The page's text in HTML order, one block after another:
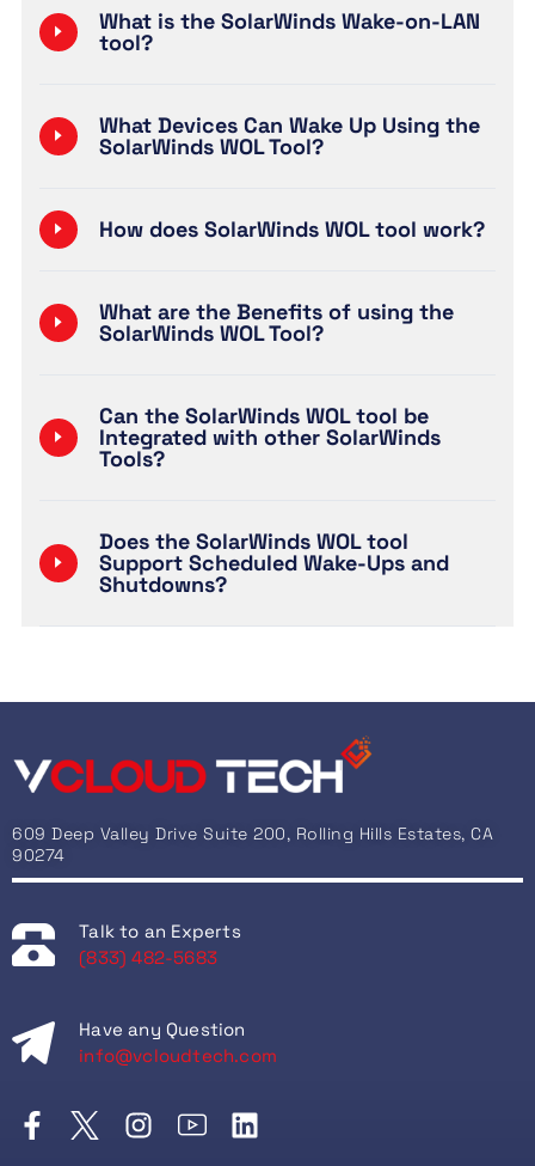
What is the SolarWinds Wake-on-LAN
tool?
What Devices Can Wake Up Using the
SolarWinds WOL Tool?
How does SolarWinds WOL tool work?
What are the Benefits of using the
SolarWinds WOL Tool?
Can the SolarWinds WOL tool be
Integrated with other SolarWinds
Tools?
Does the SolarWinds WOL tool
Support Scheduled Wake-Ups and
Shutdowns?
609 Deep Valley Drive Suite 200, Rolling Hills Estates, CA
90274
Talk to an Experts
(833) 482-5683
Have any Question
info@vcloudtech.com